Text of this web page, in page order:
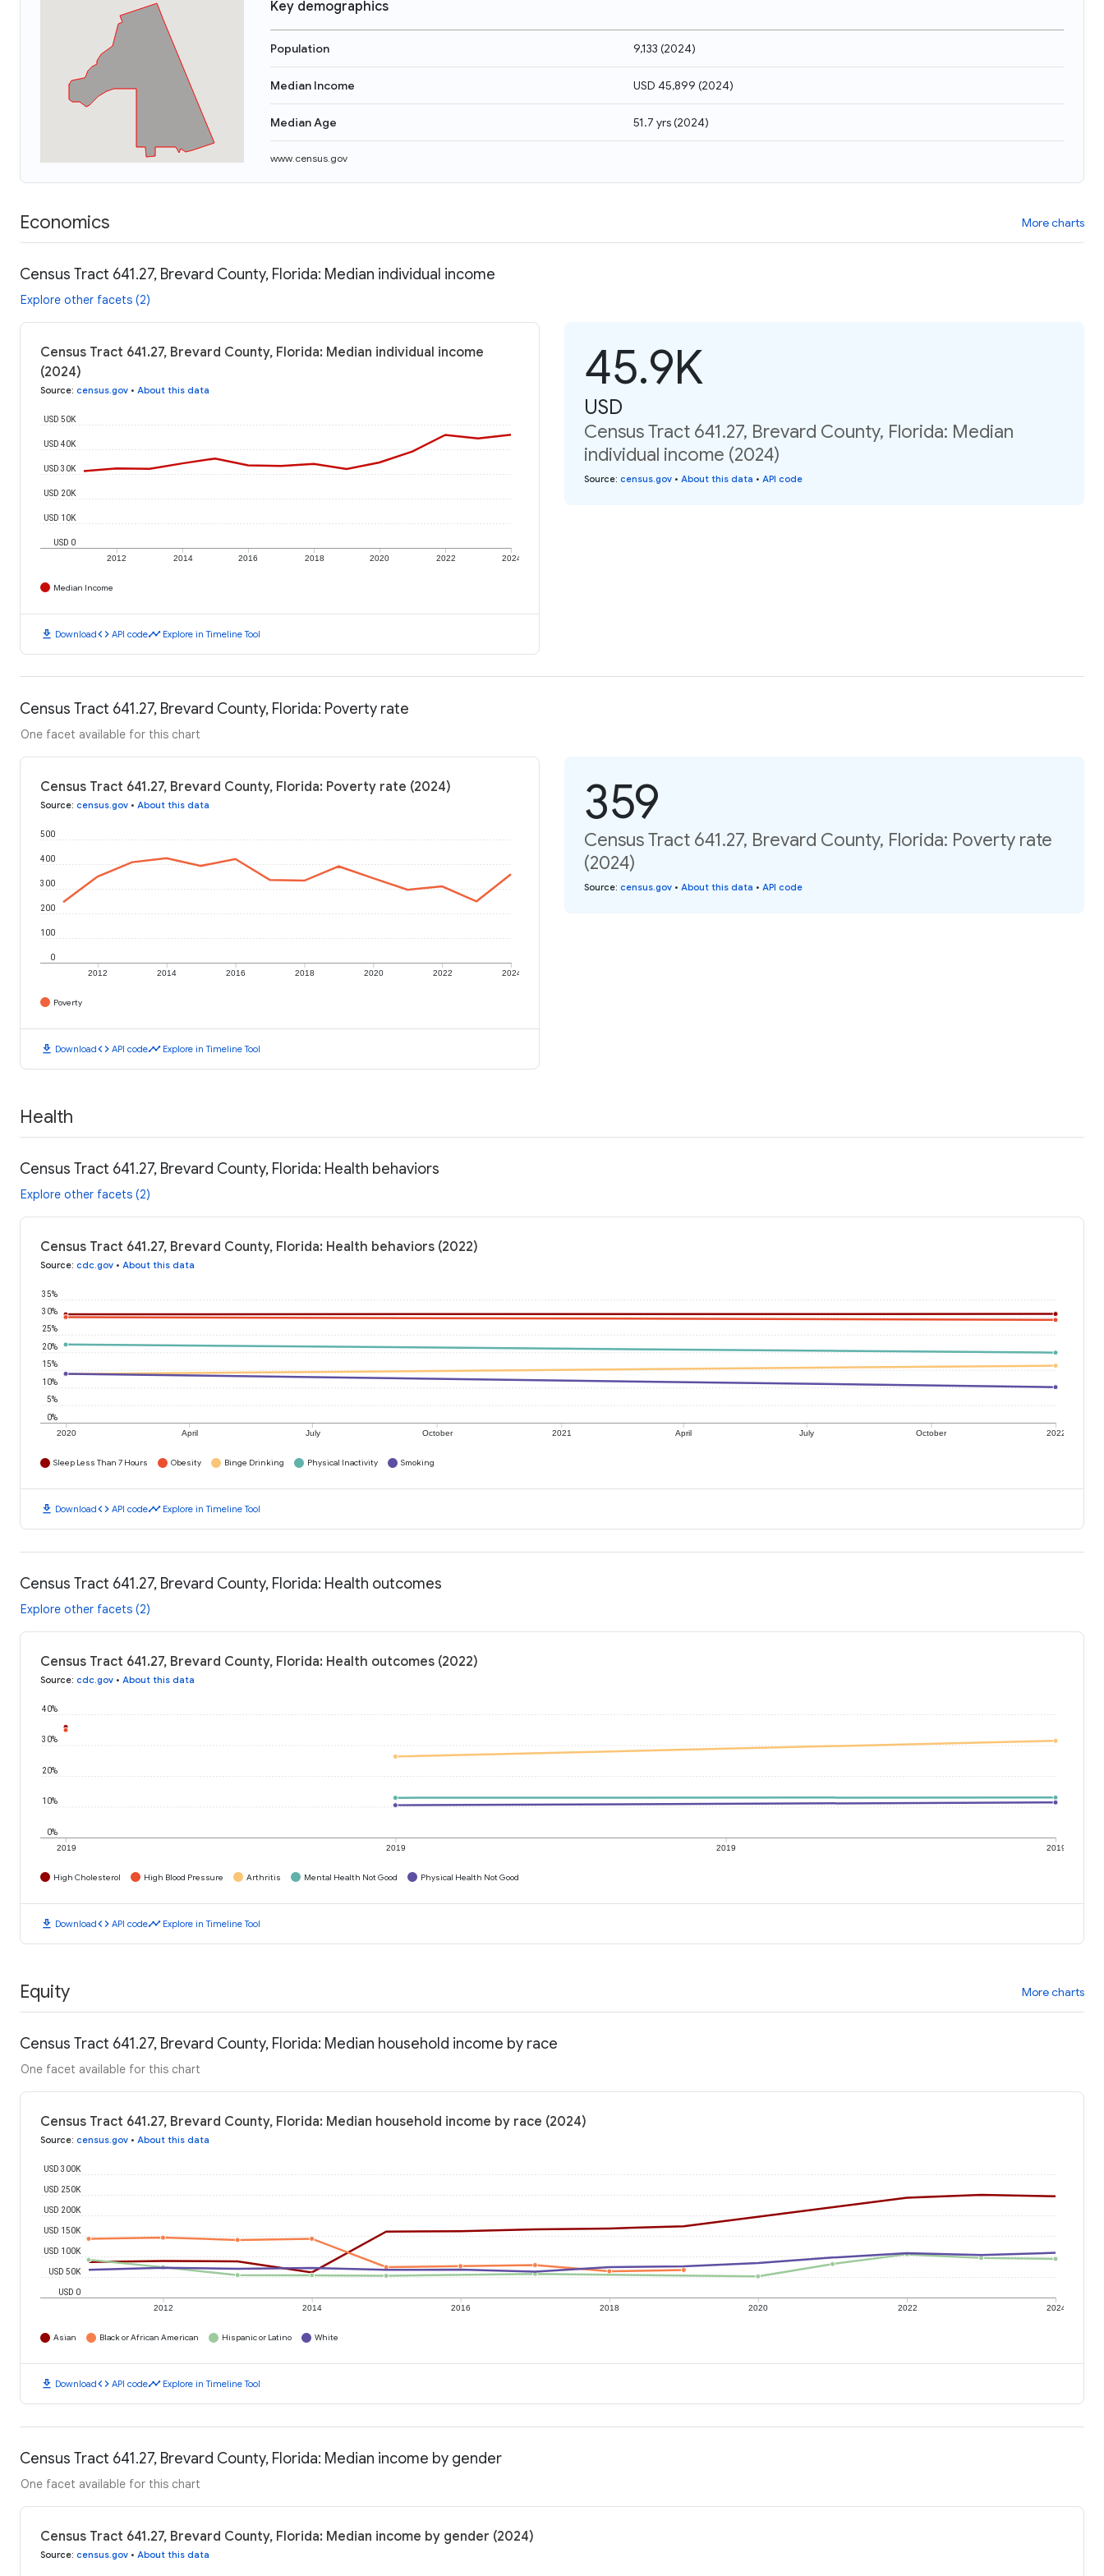
Key demographics
Population 9,133 (2024)
Median Income USD 45,899 (2024)
Median Age 51.7 yrs(2024)
www.census.gov
Economics More charts
Census Tract 641.27, Brevard County, Florida: Median individual income
Explore other facets (2)
Census Tract 641.27, Brevard County, Florida: Median individual income
(2024)
Source: census.gov • About this data
2012 2014 2016 2018 2020 2022 2024
USD 0
USD 10K
USD 20K
USD 30K
USD 40K
USD 50K
Median Income
download Downloadcode API codetimeline Explore in Timeline Tool
45.9K
USD
Census Tract 641.27, Brevard County, Florida: Median
individual income (2024)
Source: census.gov • About this data • API code
Census Tract 641.27, Brevard County, Florida: Poverty rate
One facet available for this chart
Census Tract 641.27, Brevard County, Florida: Poverty rate (2024)
Source: census.gov • About this data
2012 2014 2016 2018 2020 2022 2024
0
100
200
300
400
500
Poverty
download Downloadcode API codetimeline Explore in Timeline Tool
359
Census Tract 641.27, Brevard County, Florida: Poverty rate
(2024)
Source: census.gov • About this data • API code
Health
Census Tract 641.27, Brevard County, Florida: Health behaviors
Explore other facets (2)
Census Tract 641.27, Brevard County, Florida: Health behaviors (2022)
Source: cdc.gov • About this data
2020 April July October 2021 April July October 2022
0%
5%
10%
15%
20%
25%
30%
35%
Sleep Less Than 7 Hours Obesity Binge Drinking Physical Inactivity Smoking
download Downloadcode API codetimeline Explore in Timeline Tool
Census Tract 641.27, Brevard County, Florida: Health outcomes
Explore other facets (2)
Census Tract 641.27, Brevard County, Florida: Health outcomes (2022)
Source: cdc.gov • About this data
2019 2019 2019 2019
0%
10%
20%
30%
40%
High Cholesterol High Blood Pressure Arthritis Mental Health Not Good Physical Health Not Good
download Downloadcode API codetimeline Explore in Timeline Tool
Equity More charts
Census Tract 641.27, Brevard County, Florida: Median household income by race
One facet available for this chart
Census Tract 641.27, Brevard County, Florida: Median household income by race (2024)
Source: census.gov • About this data
2012 2014 2016 2018 2020 2022 2024
USD 0
USD 50K
USD 100K
USD 150K
USD 200K
USD 250K
USD 300K
Asian Black or African American Hispanic or Latino White
download Downloadcode API codetimeline Explore in Timeline Tool
Census Tract 641.27, Brevard County, Florida: Median income by gender
One facet available for this chart
Census Tract 641.27, Brevard County, Florida: Median income by gender (2024)
Source: census.gov • About this data